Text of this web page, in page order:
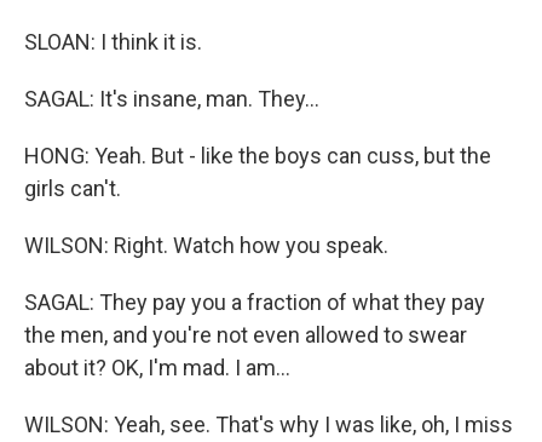
SLOAN: I think it is.
SAGAL: It's insane, man. They...
HONG: Yeah. But - like the boys can cuss, but the
girls can't.
WILSON: Right. Watch how you speak.
SAGAL: They pay you a fraction of what they pay
the men, and you're not even allowed to swear
about it? OK, I'm mad. I am...
WILSON: Yeah, see. That's why I was like, oh, I miss